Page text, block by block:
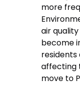
more
air
become
affecting
move to